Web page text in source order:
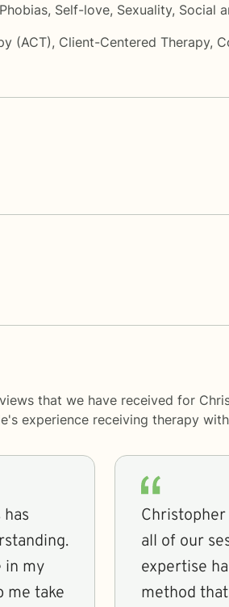
Phobias, Self-love, Sexuality, Social
(ACT), Client-Centered Therapy,
that we have received for
experience receiving therapy with
in my
me take
all of our
expertise
method